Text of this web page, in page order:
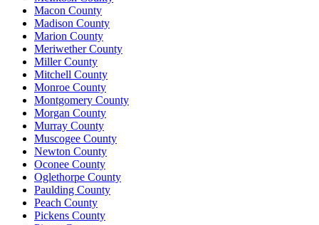
Macon County
Madison County
Marion County
Meriwether County
Miller County
Mitchell County
Monroe County
Montgomery County
Morgan County
Murray County
Muscogee County
Newton County
Oconee County
Oglethorpe County
Paulding County
Peach County
Pickens County